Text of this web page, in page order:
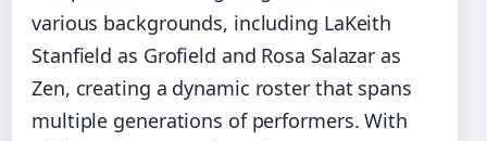
various backgrounds, including LaKeith
Stanfield as Grofield and Rosa Salazar as
Zen, creating a dynamic roster that spans
multiple generations of performers. With